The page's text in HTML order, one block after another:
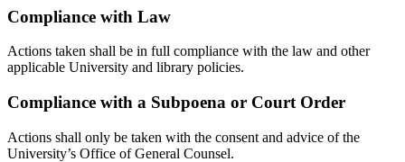
Compliance with Law
Actions taken shall be in full compliance with the law and other
applicable University and library policies.
Compliance with a Subpoena or Court Order
Actions shall only be taken with the consent and advice of the
University’s Office of General Counsel.